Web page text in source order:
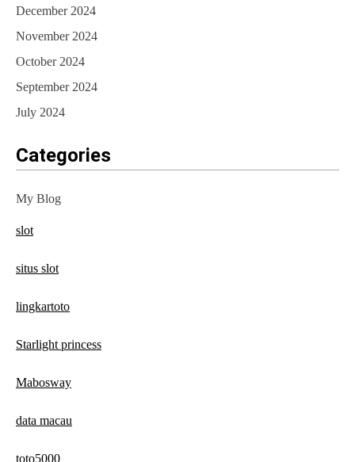
December 2024
November 2024
October 2024
September 2024
July 2024
Categories
My Blog
slot
situs slot
lingkartoto
Starlight princess
Mabosway
data macau
toto5000